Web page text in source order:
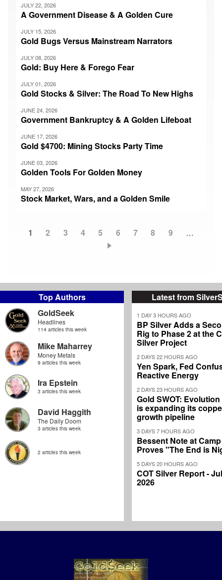
Top Authors
GoldSeek
Headlines
114 articles this week
Mike Maharrey
Money Metals
9 articles this week
Ira Epstein
3 articles this week
David Haggith
The Daily Doom
3 articles this week
2 articles this week
Latest from
1 DAY 3 HOURS AGO
BP Silver Adds a
Rig to Phase 2 at the
Silver Project
2 DAYS 22 HOURS AGO
Yen Spark, Fed
Reactive Energy
2 DAYS 23 HOURS AGO
Gold SWOT:
is expanding its
growth pipeline
3 DAYS 7 HOURS AGO
Bessent Note at
Proves "The End is
5 DAYS 20 HOURS AGO
COT Silver Report -
2026
JULY 22, 2026
A Government Disease & A Golden Cure
JULY 15, 2026
Gold Bugs Versus Mainstream Narrators
JULY 08, 2026
Gold: Buy Here & Forego Fear
JULY 01, 2026
Gold Stocks & Silver: The Road To New Highs
JUNE 24, 2026
Government Bankruptcy & A Golden Lifeboat
JUNE 17, 2026
Gold $4700: Mining Stocks Party Time
JUNE 03, 2026
Golden Tools For Golden Money
MAY 27, 2026
Stock Market, Wars, and a Golden Smile
Current
1 Page
2 Page
3 Page
4 Page
5 Page
6 Page
7 Page
8 Page
9 …